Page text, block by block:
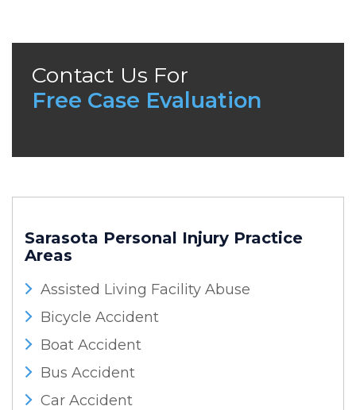
Contact Us For
Free Case Evaluation
Sarasota Personal Injury Practice
Areas
Assisted Living Facility Abuse
Bicycle Accident
Boat Accident
Bus Accident
Car Accident